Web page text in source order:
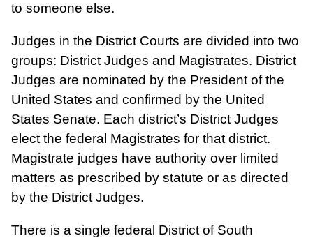
to someone else.
Judges in the District Courts are divided into two
groups: District Judges and Magistrates. District
Judges are nominated by the President of the
United States and confirmed by the United
States Senate. Each district’s District Judges
elect the federal Magistrates for that district.
Magistrate judges have authority over limited
matters as prescribed by statute or as directed
by the District Judges.
There is a single federal District of South